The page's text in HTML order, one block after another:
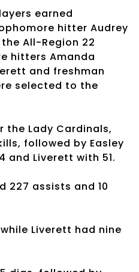
earned
hitter Audrey
All-Region 22
hitters Amanda
and freshman
selected to the
the Lady Cardinals,
followed by Easley
and Liverett with 51.
227 assists and 10
Liverett had nine